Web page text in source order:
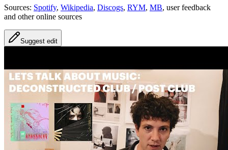
Sources: Spotify, Wikipedia, Discogs, RYM, MB, user feedback
and other online sources
Suggest edit